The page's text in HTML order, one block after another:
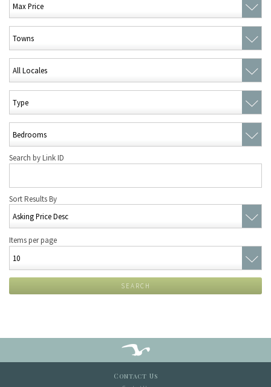
Search by Link ID
Sort Results By
Items per page
SEARCH
Contact Us